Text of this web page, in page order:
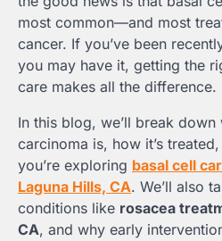
most common—and most
cancer. If you’ve been
you may have it, getting the
care makes all the difference.
In this blog, we’ll break down
carcinoma is, how it’s
you’re exploring basal cell
Laguna Hills, CA. We’ll also
conditions like rosacea
CA, and why early